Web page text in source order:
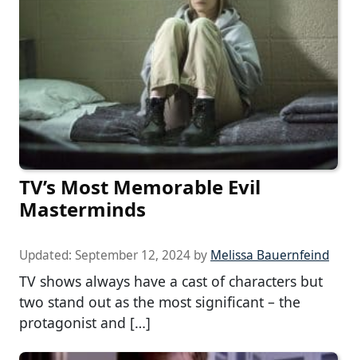
TV’s Most Memorable Evil
Masterminds
Updated: September 12, 2024 by Melissa Bauernfeind
TV shows always have a cast of characters but
two stand out as the most significant – the
protagonist and […]